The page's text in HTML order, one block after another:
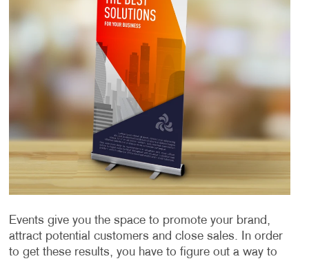
Events give you the space to promote your brand,
attract potential customers and close sales. In order
to get these results, you have to figure out a way to